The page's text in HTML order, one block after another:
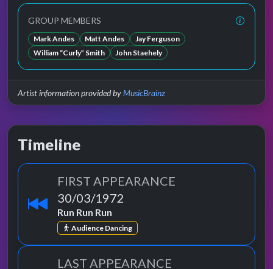
GROUP MEMBERS
Mark Andes Matt Andes
Jay Ferguson
William “Curly” Smith
John Staehely
Artist information provided byMusicBrainz
Timeline
FIRST APPEARANCE
30/03/1972
Run Run Run
Audience Dancing
LAST APPEARANCE